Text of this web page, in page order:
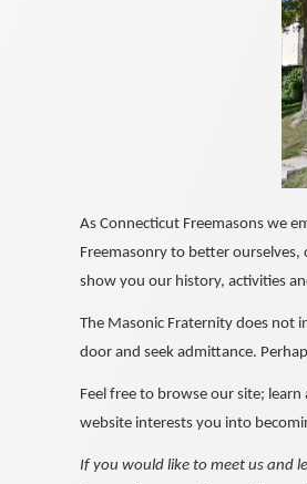
As Connecticut Freemasons we
Freemasonry to better
show you our history, activities
The Masonic Fraternity does not
door and seek admittance.
Feel free to browse our site; learn
website interests you into
If you would like to meet us and